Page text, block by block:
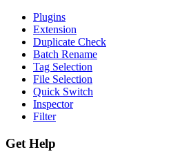
Plugins
Extension
Duplicate Check
Batch Rename
Tag Selection
File Selection
Quick Switch
Inspector
Filter
Get Help